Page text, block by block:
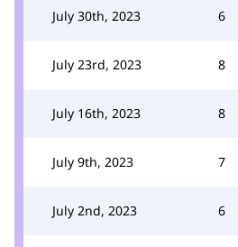
July 30th, 2023 6
July 23rd, 2023 8
July 16th, 2023 8
July 9th, 2023 7
July 2nd, 2023 6